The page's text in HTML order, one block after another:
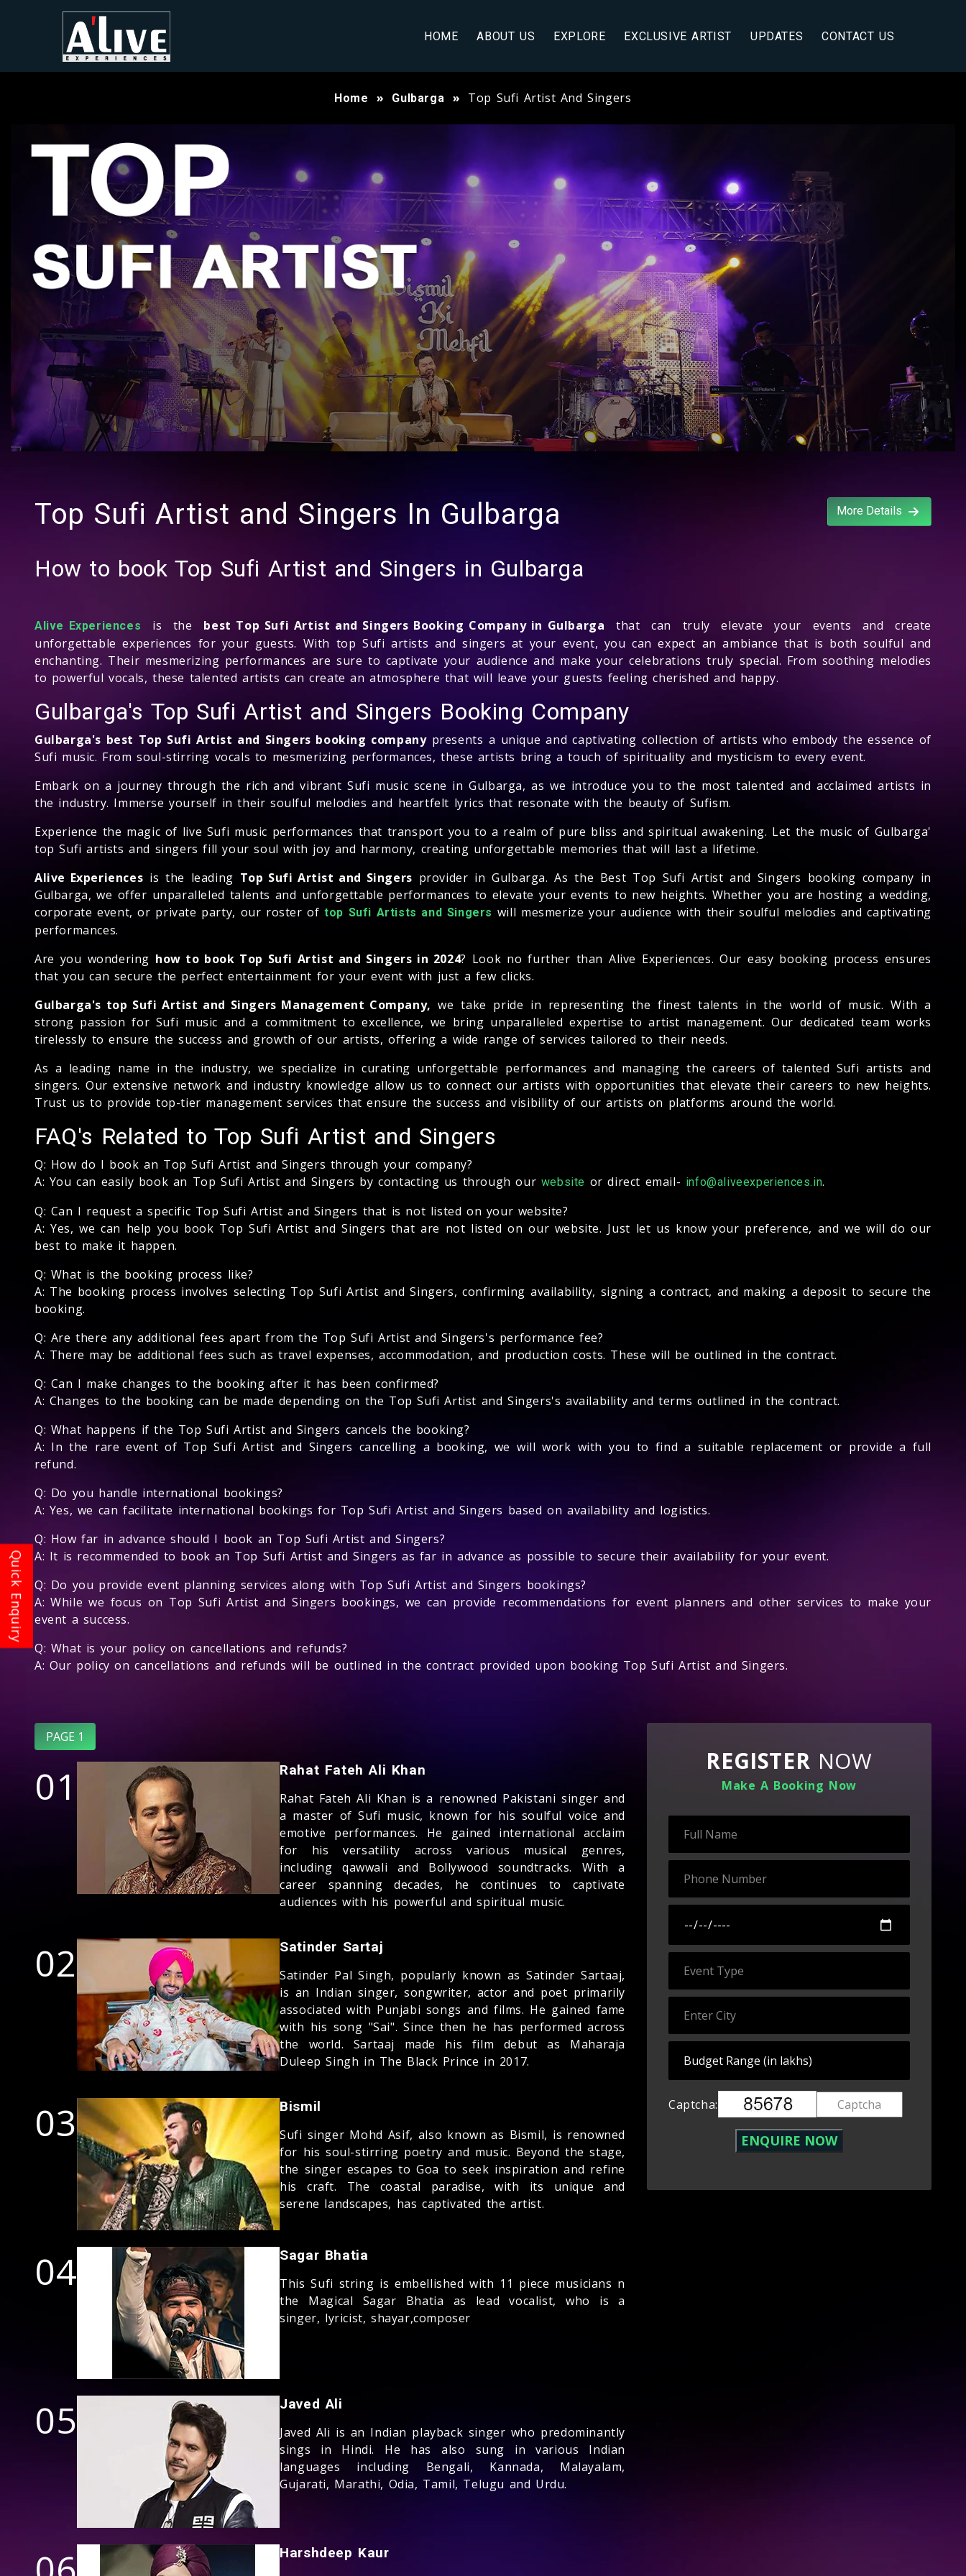
HOME ABOUT US EXPLORE EXCLUSIVE ARTIST UPDATES CONTACT US
Home Gulbarga Top Sufi Artist And Singers
Top Sufi Artist and Singers In Gulbarga More Details
How to book Top Sufi Artist and Singers in Gulbarga
Alive Experiences is the best Top Sufi Artist and Singers Booking Company in Gulbarga that can truly elevate your events and create
unforgettable experiences for your guests. With top Sufi artists and singers at your event, you can expect an ambiance that is both soulful and
enchanting. Their mesmerizing performances are sure to captivate your audience and make your celebrations truly special. From soothing melodies
to powerful vocals, these talented artists can create an atmosphere that will leave your guests feeling cherished and happy.
Gulbarga's Top Sufi Artist and Singers Booking Company
Gulbarga's best Top Sufi Artist and Singers booking companypresents a unique and captivating collection of artists who embody the essence of
Sufi music. From soul-stirring vocals to mesmerizing performances, these artists bring a touch of spirituality and mysticism to every event.
Embark on a journey through the rich and vibrant Sufi music scene in Gulbarga, as we introduce you to the most talented and acclaimed artists in
the industry. Immerse yourself in their soulful melodies and heartfelt lyrics that resonate with the beauty of Sufism.
Experience the magic of live Sufi music performances that transport you to a realm of pure bliss and spiritual awakening. Let the music of Gulbarga'
top Sufi artists and singers fill your soul with joy and harmony, creating unforgettable memories that will last a lifetime.
Alive Experiences is the leading Top Sufi Artist and Singers provider in Gulbarga. As the Best Top Sufi Artist and Singers booking company in
Gulbarga, we offer unparalleled talents and unforgettable performances to elevate your events to new heights. Whether you are hosting a wedding,
corporate event, or private party, our roster oftop Sufi Artists and Singers will mesmerize your audience with their soulful melodies and captivating
performances.
Are you wondering how to book Top Sufi Artist and Singers in 2024? Look no further than Alive Experiences. Our easy booking process ensures
that you can secure the perfect entertainment for your event with just a few clicks.
Gulbarga's top Sufi Artist and Singers Management Company, we take pride in representing the finest talents in the world of music. With a
strong passion for Sufi music and a commitment to excellence, we bring unparalleled expertise to artist management. Our dedicated team works
tirelessly to ensure the success and growth of our artists, offering a wide range of services tailored to their needs.
As a leading name in the industry, we specialize in curating unforgettable performances and managing the careers of talented Sufi artists and
singers. Our extensive network and industry knowledge allow us to connect our artists with opportunities that elevate their careers to new heights.
Trust us to provide top-tier management services that ensure the success and visibility of our artists on platforms around the world.
FAQ's Related to Top Sufi Artist and Singers
Q: How do I book an Top Sufi Artist and Singers through your company?
A: You can easily book an Top Sufi Artist and Singers by contacting us through our website or direct email- info@aliveexperiences.in.
Q: Can I request a specific Top Sufi Artist and Singers that is not listed on your website?
A: Yes, we can help you book Top Sufi Artist and Singers that are not listed on our website. Just let us know your preference, and we will do our
best to make it happen.
Q: What is the booking process like?
A: The booking process involves selecting Top Sufi Artist and Singers, confirming availability, signing a contract, and making a deposit to secure the
booking.
Q: Are there any additional fees apart from the Top Sufi Artist and Singers's performance fee?
A: There may be additional fees such as travel expenses, accommodation, and production costs. These will be outlined in the contract.
Q: Can I make changes to the booking after it has been confirmed?
A: Changes to the booking can be made depending on the Top Sufi Artist and Singers's availability and terms outlined in the contract.
Q: What happens if the Top Sufi Artist and Singers cancels the booking?
A: In the rare event of Top Sufi Artist and Singers cancelling a booking, we will work with you to find a suitable replacement or provide a full
refund.
Q: Do you handle international bookings?
A: Yes, we can facilitate international bookings for Top Sufi Artist and Singers based on availability and logistics.
Q: How far in advance should I book an Top Sufi Artist and Singers?
A: It is recommended to book an Top Sufi Artist and Singers as far in advance as possible to secure their availability for your event.
Q: Do you provide event planning services along with Top Sufi Artist and Singers bookings?
A: While we focus on Top Sufi Artist and Singers bookings, we can provide recommendations for event planners and other services to make your
event a success.
Q: What is your policy on cancellations and refunds?
A: Our policy on cancellations and refunds will be outlined in the contract provided upon booking Top Sufi Artist and Singers.
PAGE 1
01 Rahat Fateh Ali Khan
Rahat Fateh Ali Khan is a renowned Pakistani singer and
a master of Sufi music, known for his soulful voice and
emotive performances. He gained international acclaim
for his versatility across various musical genres,
including qawwali and Bollywood soundtracks. With a
career spanning decades, he continues to captivate
audiences with his powerful and spiritual music.
02 Satinder Sartaj
Satinder Pal Singh, popularly known as Satinder Sartaaj,
is an Indian singer, songwriter, actor and poet primarily
associated with Punjabi songs and films. He gained fame
with his song "Sai". Since then he has performed across
the world. Sartaaj made his film debut as Maharaja
Duleep Singh in The Black Prince in 2017.
03 Bismil
Sufi singer Mohd Asif, also known as Bismil, is renowned
for his soul-stirring poetry and music. Beyond the stage,
the singer escapes to Goa to seek inspiration and refine
his craft. The coastal paradise, with its unique and
serene landscapes, has captivated the artist.
04 Sagar Bhatia
This Sufi string is embellished with 11 piece musicians n
the Magical Sagar Bhatia as lead vocalist, who is a
singer, lyricist, shayar,composer
05 Javed Ali
Javed Ali is an Indian playback singer who predominantly
sings in Hindi. He has also sung in various Indian
languages including Bengali, Kannada, Malayalam,
Gujarati, Marathi, Odia, Tamil, Telugu and Urdu.
Harshdeep Kaur
REGISTER NOW
Make A Booking Now
Captcha: